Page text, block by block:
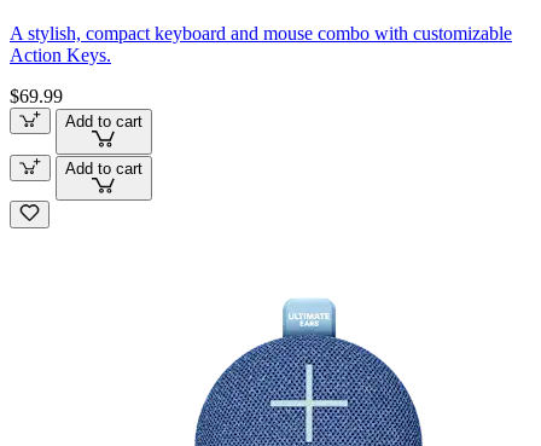
A stylish, compact keyboard and mouse combo with customizable
Action Keys.
$69.99
Add to cart
Add to cart